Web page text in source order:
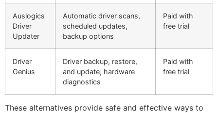
Auslogics
Driver
Updater
Automatic driver scans,
scheduled updates,
backup options
Paid with
free trial
Driver
Genius
Driver backup, restore,
and update; hardware
diagnostics
Paid with
free trial
These alternatives provide safe and effective ways to